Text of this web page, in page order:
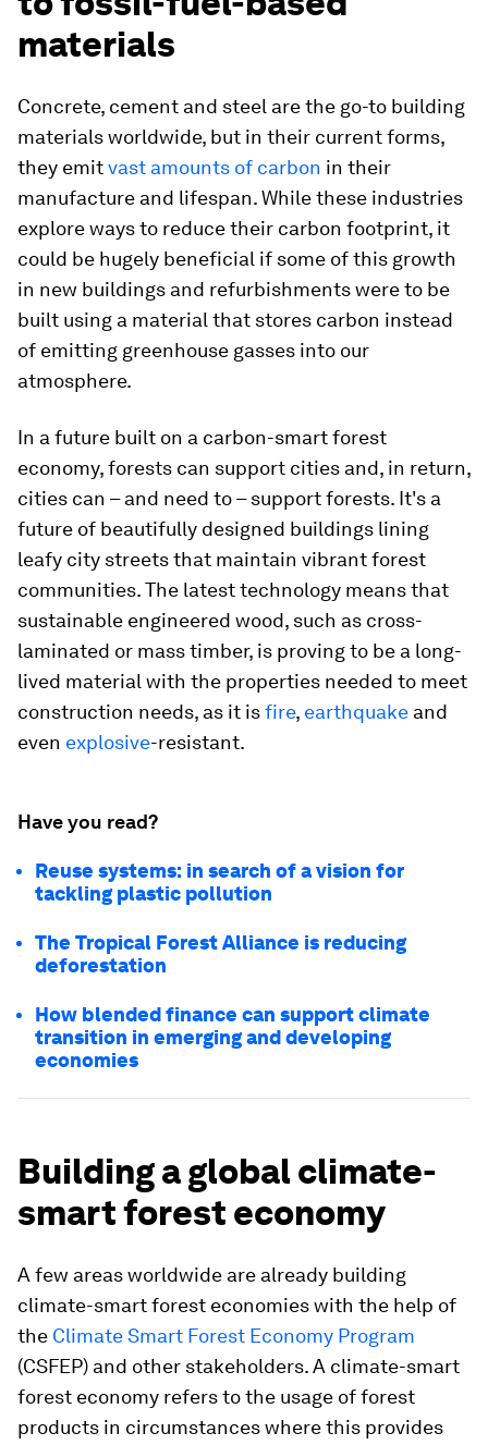
materials
Concrete, cement and steel are the go-to building
materials worldwide, but in their current forms,
they emitvast amounts of carbon in their
manufacture and lifespan. While these industries
explore ways to reduce their carbon footprint, it
could be hugely beneficial if some of this growth
in new buildings and refurbishments were to be
built using a material that stores carbon instead
of emitting greenhouse gasses into our
atmosphere.
In a future built on a carbon-smart forest
economy, forests can support cities and, in return,
cities can – and need to – support forests. It's a
future of beautifully designed buildings lining
leafy city streets that maintain vibrant forest
communities. The latest technology means that
sustainable engineered wood, such as cross-
laminated or mass timber, is proving to be a long-
lived material with the properties needed to meet
construction needs, as it isfire, earthquake and
even explosive-resistant.
Have you read?
Reuse systems: in search of a vision for
tackling plastic pollution
The Tropical Forest Alliance is reducing
deforestation
How blended finance can support climate
transition in emerging and developing
economies
Building a global climate-
smart forest economy
A few areas worldwide are already building
climate-smart forest economies with the help of
the Climate Smart Forest Economy Program
(CSFEP) and other stakeholders. A climate-smart
forest economy refers to the usage of forest
products in circumstances where this provides